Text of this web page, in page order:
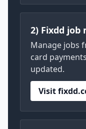
2) Fixdd
Manage jobs
card
updated.
Visit